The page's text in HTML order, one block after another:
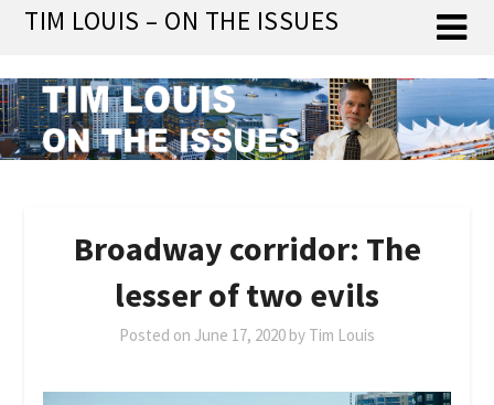
Skip
content
TIM LOUIS – ON THE ISSUES
Broadway corridor: The
lesser of two evils
Posted on June 17, 2020 by Tim Louis